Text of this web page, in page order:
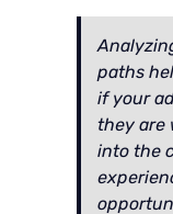
paths
if your
they are
into the